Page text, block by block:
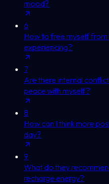
mood?
6
How to free myself from
experiencing?
7
Are there internal
peace with myself?
8
How can I think more
day?
9
What do they
recharge energy?